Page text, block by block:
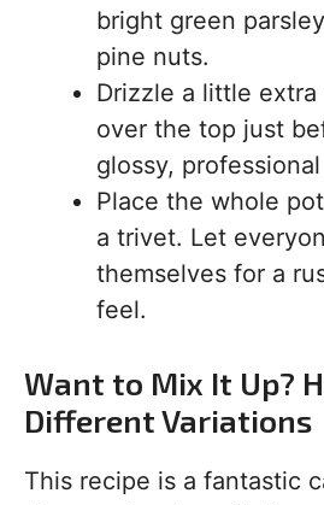
bright green
pine nuts.
Drizzle a little
over the top just
glossy,
Place the whole
a trivet. Let
themselves for a
feel.
Want to Mix It Up?
Different Variations
This recipe is a fantastic